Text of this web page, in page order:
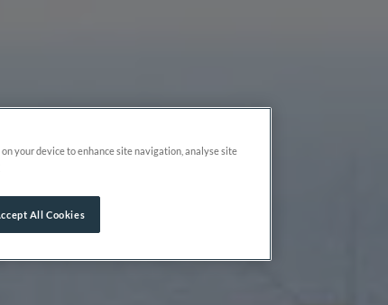
your device to enhance site navigation, analyse site
All Cookies